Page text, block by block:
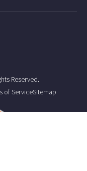
Reserved.
of ServiceSitemap